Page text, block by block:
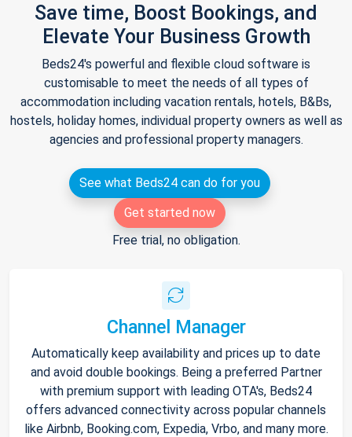
Save time, Boost Bookings, and
Elevate Your Business Growth
Beds24's powerful and flexible cloud software is
customisable to meet the needs of all types of
accommodation including vacation rentals, hotels, B&Bs,
hostels, holiday homes, individual property owners as well as
agencies and professional property managers.
See what Beds24 can do for you
Get started now
Free trial, no obligation.
Channel Manager
Automatically keep availability and prices up to date
and avoid double bookings. Being a preferred Partner
with premium support with leading OTA's, Beds24
offers advanced connectivity across popular channels
like Airbnb, Booking.com, Expedia, Vrbo, and many more.